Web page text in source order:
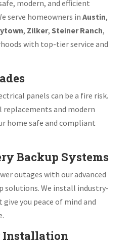
modern, and efficient
serve homeowners in Austin,
, Zilker, Steiner Ranch,
with top-tier service and
panels can be a fire risk.
replacements and modern
home safe and compliant
Backup Systems
outages with our advanced
solutions. We install industry-
you peace of mind and
Installation